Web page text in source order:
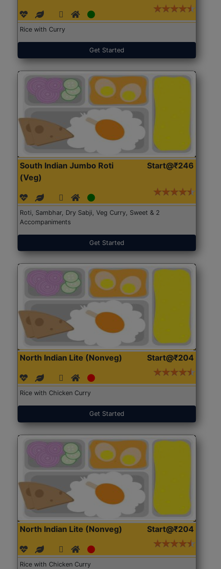
Rice with Curry
Get Started
South Indian Jumbo Roti
(Veg)
Start@₹246
Roti, Sambhar, Dry Sabji, Veg Curry, Sweet & 2
Accompaniments
Get Started
North Indian Lite (Nonveg) Start@₹204
Rice with Chicken Curry
Get Started
North Indian Lite (Nonveg) Start@₹204
Rice with Chicken Curry